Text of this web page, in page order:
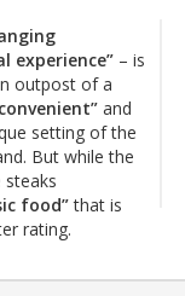
experience” – is
outpost of a
and
setting of the
But while the
steaks
food”that is
rating.